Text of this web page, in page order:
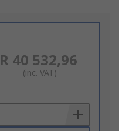
R 40 532,96
(inc. VAT)